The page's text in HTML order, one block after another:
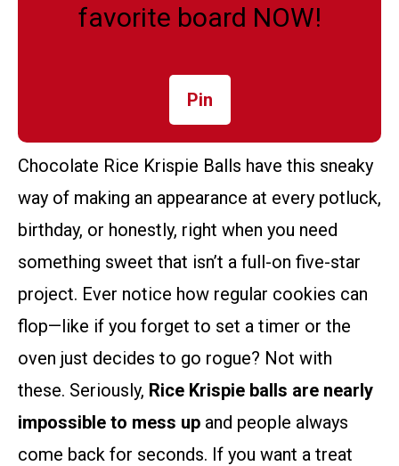
favorite board NOW!
Pin
Chocolate Rice Krispie Balls have this sneaky
way of making an appearance at every potluck,
birthday, or honestly, right when you need
something sweet that isn’t a full-on five-star
project. Ever notice how regular cookies can
flop—like if you forget to set a timer or the
oven just decides to go rogue? Not with
these. Seriously, Rice Krispie balls are nearly
impossible to mess up and people always
come back for seconds. If you want a treat